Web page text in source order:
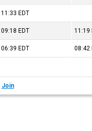
11:33 EDT
09:18 EDT 11:19
06:39 EDT 08:42
Join